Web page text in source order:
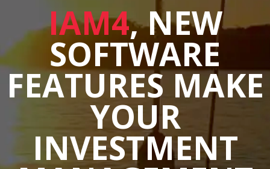
IAM4, NEW
SOFTWARE
FEATURES MAKE
YOUR
INVESTMENT